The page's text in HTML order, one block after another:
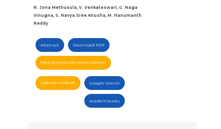
R. Jona Methusula, V. Venkateswari, G. Naga
Vinugna, S. Navya Sree Anusha, M. Hanumanth
Reddy
Abstract Download PDF
https://doi.org/10.5281/zenodo.14826443
Publication Certificate Google Search
Academia.edu